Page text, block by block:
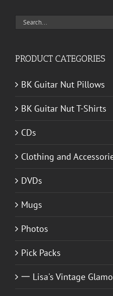
Search
PRODUCT CATEGORIES
BK Guitar Nut Pillows
BK Guitar Nut T-Shirts
CDs
Clothing and
DVDs
Mugs
Photos
Pick Packs
一 Lisa's Vintage